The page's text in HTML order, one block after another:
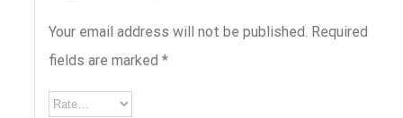
Your email address will not be published. Required
fields are marked *